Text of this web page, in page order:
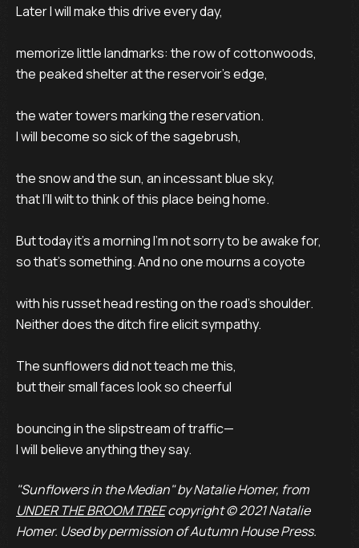
Later I will make this drive every day,
memorize little landmarks: the row of cottonwoods,
the peaked shelter at the reservoir’s edge,
the water towers marking the reservation.
I will become so sick of the sagebrush,
the snow and the sun, an incessant blue sky,
that I’ll wilt to think of this place being home.
But today it’s a morning I’m not sorry to be awake for,
so that’s something. And no one mourns a coyote
with his russet head resting on the road’s shoulder.
Neither does the ditch fire elicit sympathy.
The sunflowers did not teach me this,
but their small faces look so cheerful
bouncing in the slipstream of traffic—
I will believe anything they say.
"Sunflowers in the Median" by Natalie Homer, from
UNDER THE BROOM TREEcopyright © 2021 Natalie
Homer. Used by permission of Autumn House Press.